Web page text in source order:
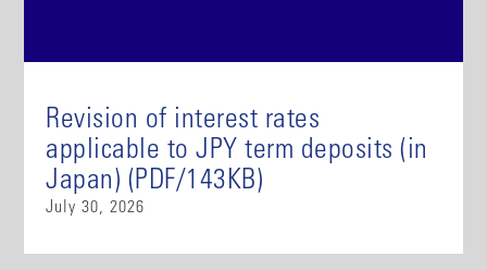
Revision of interest rates
applicable to JPY term deposits (in
Japan) (PDF/143KB)
July 30, 2026